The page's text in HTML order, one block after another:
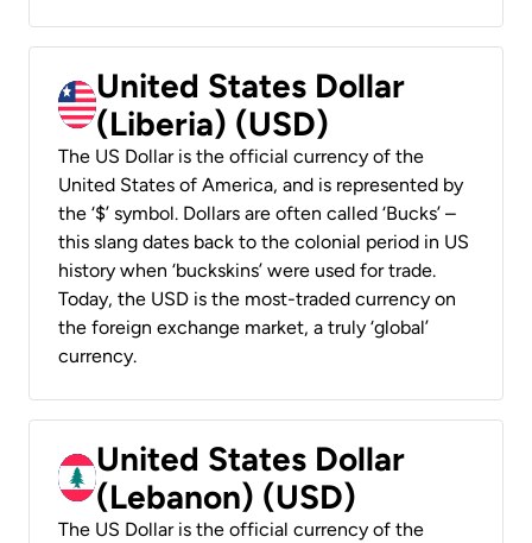
United States Dollar
(Liberia) (USD)
The US Dollar is the official currency of the
United States of America, and is represented by
the ‘$’ symbol. Dollars are often called ‘Bucks’ –
this slang dates back to the colonial period in US
history when ‘buckskins’ were used for trade.
Today, the USD is the most-traded currency on
the foreign exchange market, a truly ‘global’
currency.
United States Dollar
(Lebanon) (USD)
The US Dollar is the official currency of the